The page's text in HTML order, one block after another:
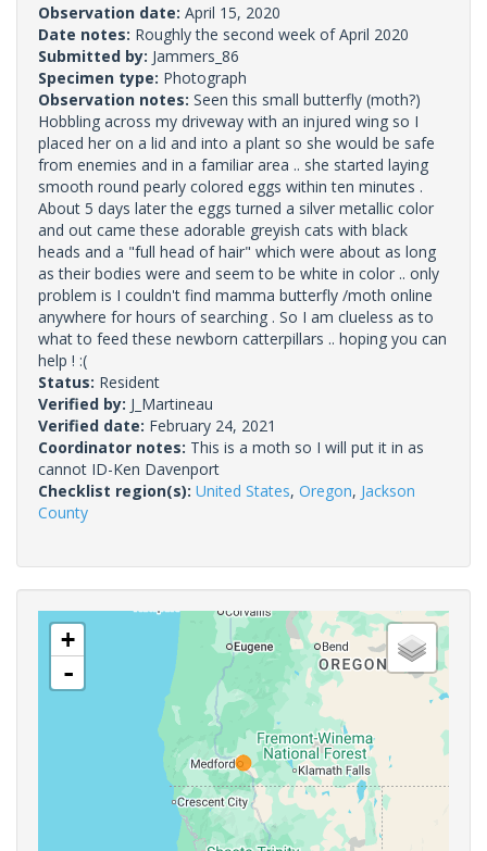
Observation date: April 15, 2020
Date notes: Roughly the second week of April 2020
Submitted by: Jammers_86
Specimen type: Photograph
Observation notes: Seen this small butterfly (moth?)
Hobbling across my driveway with an injured wing so I
placed her on a lid and into a plant so she would be safe
from enemies and in a familiar area .. she started laying
smooth round pearly colored eggs within ten minutes .
About 5 days later the eggs turned a silver metallic color
and out came these adorable greyish cats with black
heads and a "full head of hair" which were about as long
as their bodies were and seem to be white in color .. only
problem is I couldn't find mamma butterfly /moth online
anywhere for hours of searching . So I am clueless as to
what to feed these newborn catterpillars .. hoping you can
help ! :(
Status: Resident
Verified by: J_Martineau
Verified date: February 24, 2021
Coordinator notes: This is a moth so I will put it in as
cannot ID-Ken Davenport
Checklist region(s): United States, Oregon, Jackson
County
+
-